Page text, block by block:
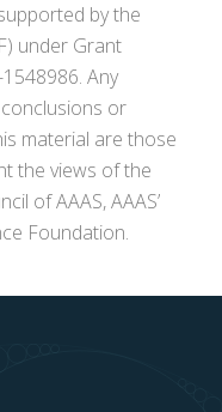
by the
under Grant
Any
or
material are those
the views of the
of AAAS, AAAS’
Foundation.